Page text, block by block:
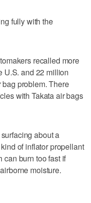
fully with the
recalled more
U.S. and 22 million
problem. There
with Takata air bags
about a
of inflator propellant
can burn too fast if
moisture.